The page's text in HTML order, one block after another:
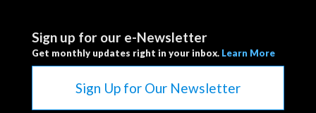
Sign up for our e-Newsletter
Get monthly updates right in your inbox. Learn More
Sign Up for Our Newsletter